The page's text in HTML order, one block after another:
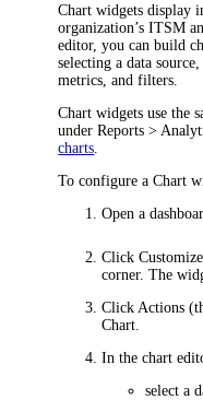
Chart widgets display
organization’s ITSM
editor, you can build
selecting a data
metrics, and filters.
Chart widgets use the
underReports >
charts
To configure a Chart
Open a
Click
corner. The
Click Actions
Chart
In the chart
select a